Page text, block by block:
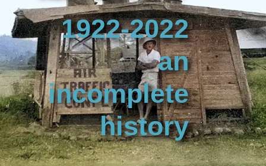
1922-2022
an
incomplete
history